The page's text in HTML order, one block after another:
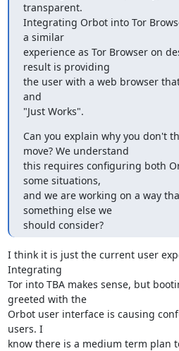
transparent.
Integrating Orbot into Tor
a similar
experience as Tor Browser on
result is providing
the user with a web browser
and
"Just Works".
Can you explain why you don't
move? We understand
this requires configuring both
some situations,
and we are working on a way
something else we
should consider?
I think it is just the current user
Integrating
Tor into TBA makes sense, but
greeted with the
Orbot user interface is causing
users. I
know there is a medium term plan